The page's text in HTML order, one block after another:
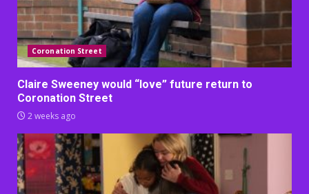
Coronation Street
Claire Sweeney would “love” future return to
Coronation Street
2 weeks ago